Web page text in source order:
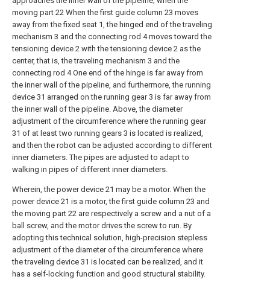
moving part 22 When the first guide column 23 moves
away from the fixed seat 1, the hinged end of the traveling
mechanism 3 and the connecting rod 4 moves toward the
tensioning device 2 with the tensioning device 2 as the
center, that is, the traveling mechanism 3 and the
connecting rod 4 One end of the hinge is far away from
the inner wall of the pipeline, and furthermore, the running
device 31 arranged on the running gear 3 is far away from
the inner wall of the pipeline. Above, the diameter
adjustment of the circumference where the running gear
31 of at least two running gears 3 is located is realized,
and then the robot can be adjusted according to different
inner diameters. The pipes are adjusted to adapt to
walking in pipes of different inner diameters.
Wherein, the power device 21 may be a motor. When the
power device 21 is a motor, the first guide column 23 and
the moving part 22 are respectively a screw and a nut of a
ball screw, and the motor drives the screw to run. By
adopting this technical solution, high-precision stepless
adjustment of the diameter of the circumference where
the traveling device 31 is located can be realized, and it
has a self-locking function and good structural stability.